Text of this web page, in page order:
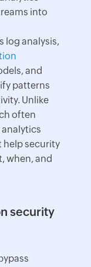
into
log analysis,
and
patterns
Unlike
often
help security
when, and
security